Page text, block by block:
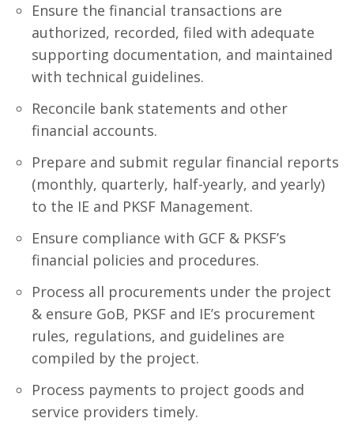
Ensure the financial transactions are
authorized, recorded, filed with adequate
supporting documentation, and maintained
with technical guidelines.
Reconcile bank statements and other
financial accounts.
Prepare and submit regular financial reports
(monthly, quarterly, half-yearly, and yearly)
to the IE and PKSF Management.
Ensure compliance with GCF & PKSF’s
financial policies and procedures.
Process all procurements under the project
& ensure GoB, PKSF and IE’s procurement
rules, regulations, and guidelines are
compiled by the project.
Process payments to project goods and
service providers timely.